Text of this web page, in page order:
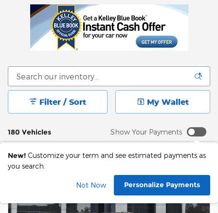
180 Vehicles
Filter / Sort My Wallet
Show Your Payments
New! Customize your term and see estimated payments as
you search.
Not Now Personalize Payments